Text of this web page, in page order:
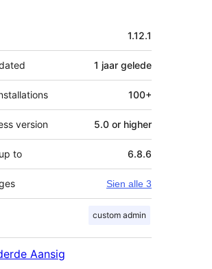
1.12.1
1 jaar gelede
100+
version 5.0 or higher
to 6.8.6
Sien alle 3
custom admin
Aansig